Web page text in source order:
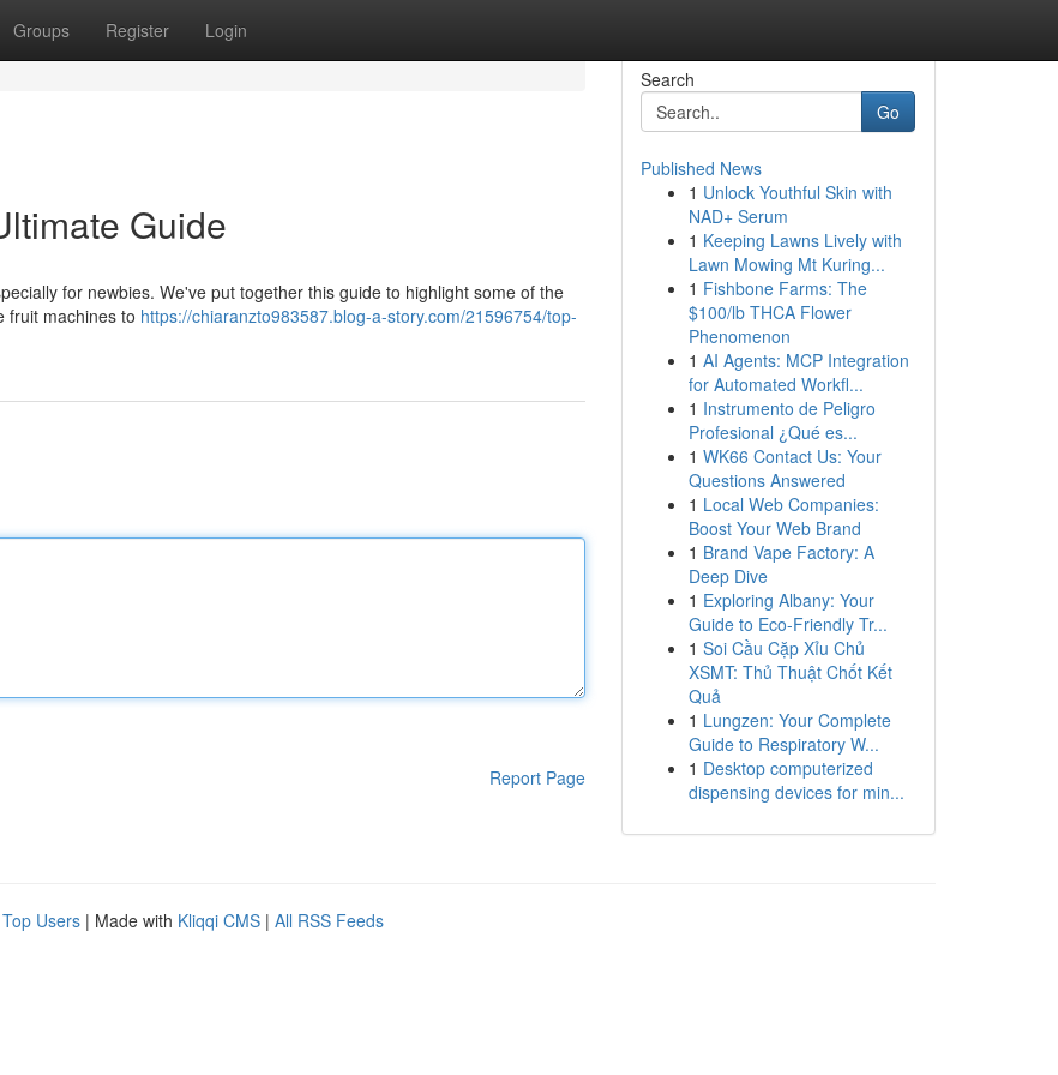
Groups Register Login
Guide
for newbies. We've put together this guide to highlight some of the
fruit machines to https://chiaranzto983587.blog-a-story.com/21596754/top-
Report Page
Search
Go
Published News
1 Unlock Youthful Skin with
NAD+ Serum
1 Keeping Lawns Lively with
Lawn Mowing Mt Kuring...
1 Fishbone Farms: The
$100/lb THCA Flower
Phenomenon
1 AI Agents: MCP Integration
for Automated Workfl...
1 Instrumento de Peligro
Profesional ¿Qué es...
1 WK66 Contact Us: Your
Questions Answered
1 Local Web Companies:
Boost Your Web Brand
1 Brand Vape Factory: A
Deep Dive
1 Exploring Albany: Your
Guide to Eco-Friendly Tr...
1 Soi Cầu Cặp Xỉu Chủ
XSMT: Thủ Thuật Chốt Kết
Quả
1 Lungzen: Your Complete
Guide to Respiratory W...
1 Desktop computerized
dispensing devices for min...
Top Users | Made with Kliqqi CMS | All RSS Feeds